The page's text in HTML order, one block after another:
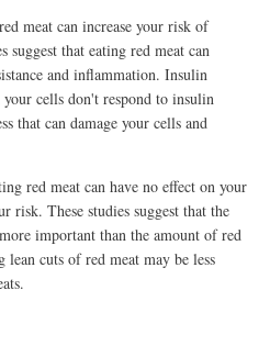
meat can increase your risk of
suggest that eating red meat can
and inflammation. Insulin
cells don't respond to insulin
that can damage your cells and
red meat can have no effect on your
risk. These studies suggest that the
important than the amount of red
lean cuts of red meat may be less